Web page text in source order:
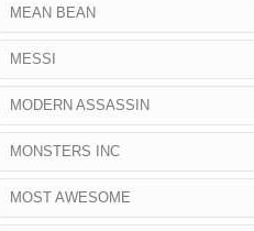
MEAN BEAN
MESSI
MODERN ASSASSIN
MONSTERS INC
MOST AWESOME